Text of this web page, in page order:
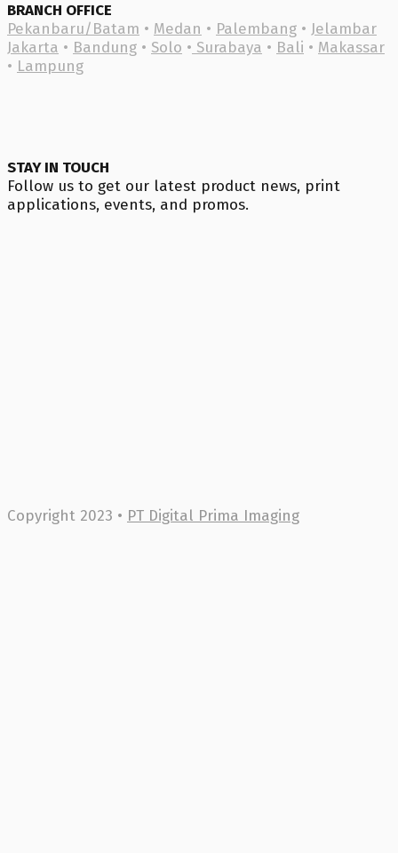
BRANCH OFFICE
Pekanbaru/Batam • Medan • Palembang • Jelambar
Jakarta • Bandung • Solo • Surabaya • Bali • Makassar
• Lampung
STAY IN TOUCH
Follow us to get our latest product news, print
applications, events, and promos.
Copyright 2023 • PT Digital Prima Imaging